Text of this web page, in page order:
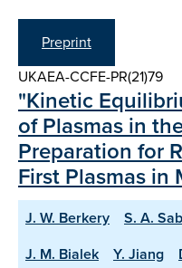
Preprint
UKAEA-CCFE-PR(21)79
"Kinetic
of Plasmas in
Preparation for
First Plasmas in
J. W. Berkery S. A.
J. M. Bialek
Y. Jiang